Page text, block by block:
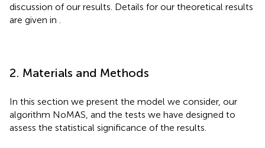
discussion of our results. Details for our theoretical results
are given in
2. Materials and Methods
In this section we present the model we consider, our
algorithm NoMAS, and the tests we have designed to
assess the statistical significance of the results.